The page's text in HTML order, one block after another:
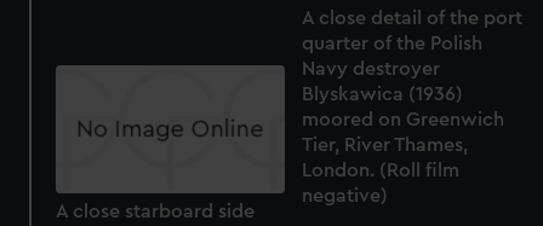
A close detail of the port
quarter of the Polish
Navy destroyer
Blyskawica (1936)
moored on Greenwich
Tier, River Thames,
London. (Roll film
negative)
A close starboard side